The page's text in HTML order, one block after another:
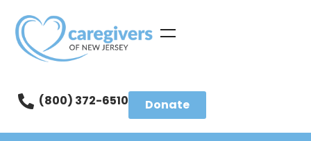
(800) 372-6510 Donate